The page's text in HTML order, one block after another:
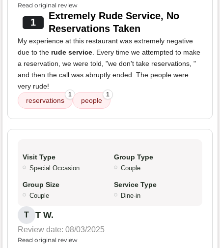
Read original review
1
Extremely Rude Service, No
Reservations Taken
My experience at this restaurant was extremely negative
due to the rude service. Every time we attempted to make
a reservation, we were told, "we don't take reservations, "
and then the call was abruptly ended. The people were
very rude!
reservations
1
people
1
Visit Type
Special Occasion
Group Type
Couple
Group Size
Couple
Service Type
Dine-in
T T W.
Review date: 08/03/2025
Read original review